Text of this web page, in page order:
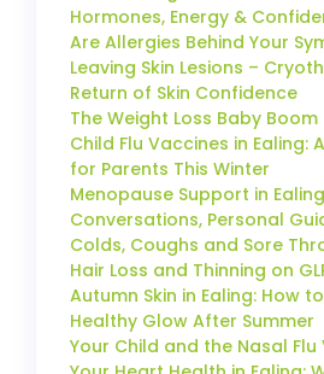
Hormones, Energy &
Are Allergies Behind Your
Leaving Skin Lesions –
Return of Skin Confidence
The Weight Loss Baby Boom
Child Flu Vaccines in Ealing:
for Parents This Winter
Menopause Support in
Conversations, Personal
Colds, Coughs and Sore
Hair Loss and Thinning on
Autumn Skin in Ealing: How
Healthy Glow After Summer
Your Child and the Nasal Flu